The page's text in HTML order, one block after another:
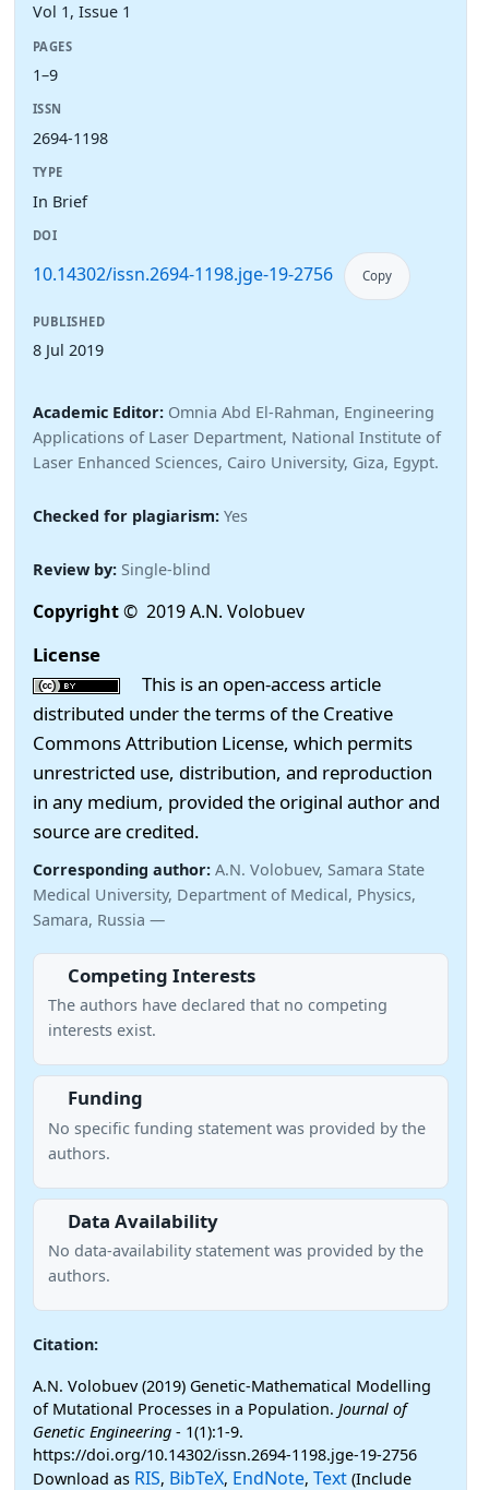
Vol 1, Issue 1
PAGES
1–9
ISSN
2694-1198
TYPE
In Brief
DOI
10.14302/issn.2694-1198.jge-19-2756 Copy
PUBLISHED
8 Jul 2019
Academic Editor: Omnia Abd El-Rahman, Engineering
Applications of Laser Department, National Institute of
Laser Enhanced Sciences, Cairo University, Giza, Egypt.
Checked for plagiarism: Yes
Review by: Single-blind
Copyright© 2019 A.N. Volobuev
License
This is an open-access article
distributed under the terms of the Creative
Commons Attribution License, which permits
unrestricted use, distribution, and reproduction
in any medium, provided the original author and
source are credited.
Corresponding author: A.N. Volobuev, Samara State
Medical University, Department of Medical, Physics,
Samara, Russia —
Competing Interests
The authors have declared that no competing
interests exist.
Funding
No specific funding statement was provided by the
authors.
Data Availability
No data-availability statement was provided by the
authors.
Citation:
A.N. Volobuev (2019) Genetic-Mathematical Modelling
of Mutational Processes in a Population. Journal of
Genetic Engineering - 1(1):1-9.
https://doi.org/10.14302/issn.2694-1198.jge-19-2756
Download as RIS, BibTeX, EndNote, Text (Include